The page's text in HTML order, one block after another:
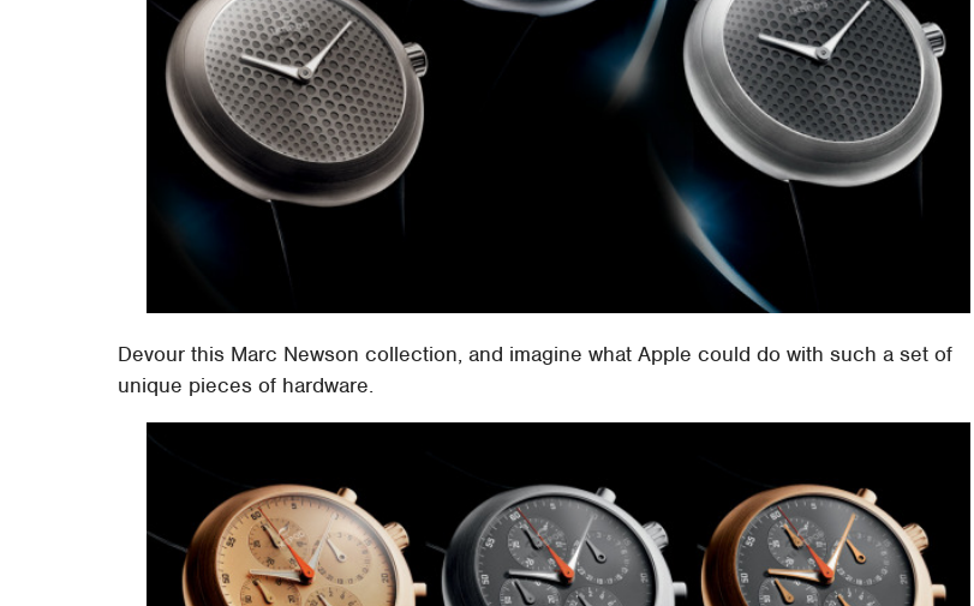
Devour this Marc Newson collection, and imagine what Apple could do with such a set of
unique pieces of hardware.